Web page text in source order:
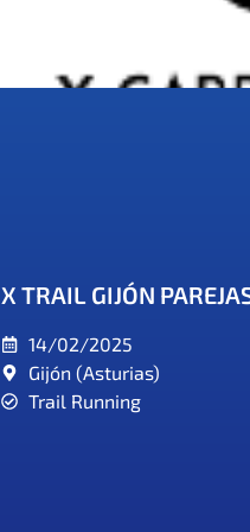
X TRAIL GIJÓN
14/02/2025
Gijón (Asturias)
Trail Running